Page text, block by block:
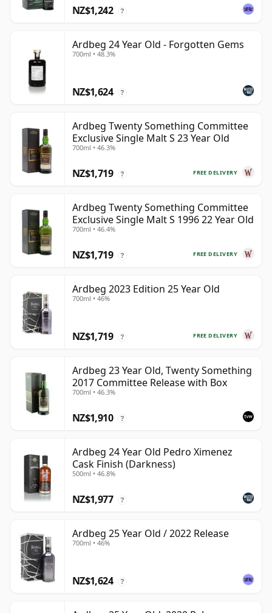
NZ$1,242 ?
Ardbeg 24 Year Old - Forgotten Gems
700ml • 48.3%
NZ$1,624 ?
Ardbeg Twenty Something Committee
Exclusive Single Malt S 23 Year Old
700ml • 46.3%
FREE DELIVERY
NZ$1,719 ?
Ardbeg Twenty Something Committee
Exclusive Single Malt S 1996 22 Year Old
700ml • 46.4%
FREE DELIVERY
NZ$1,719 ?
Ardbeg 2023 Edition 25 Year Old
700ml • 46%
FREE DELIVERY
NZ$1,719 ?
Ardbeg 23 Year Old, Twenty Something
2017 Committee Release with Box
700ml • 46.3%
NZ$1,910 ?
Ardbeg 24 Year Old Pedro Ximenez
Cask Finish (Darkness)
500ml • 46.8%
NZ$1,977 ?
Ardbeg 25 Year Old / 2022 Release
700ml • 46%
NZ$1,624 ?